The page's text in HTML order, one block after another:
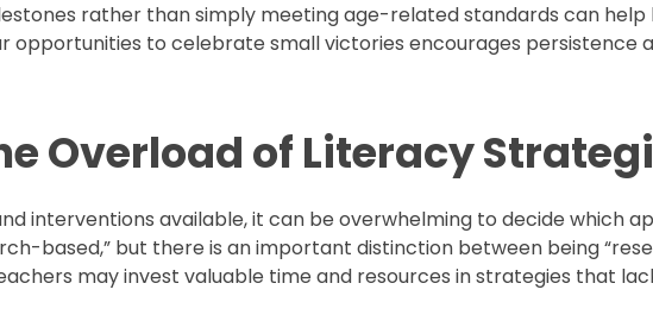
rather than simply meeting age-related standards can
opportunities to celebrate small victories encourages persistence
Overload of Literacy
interventions available, it can be overwhelming to decide which
based,” but there is an important distinction between being
may invest valuable time and resources in strategies that